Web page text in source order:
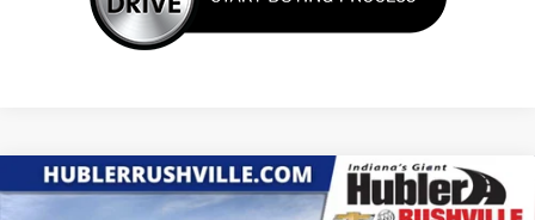
New 2026Chevrolet Silverado 1500
Custom
$11,827 $48,252
Compare Vehicle